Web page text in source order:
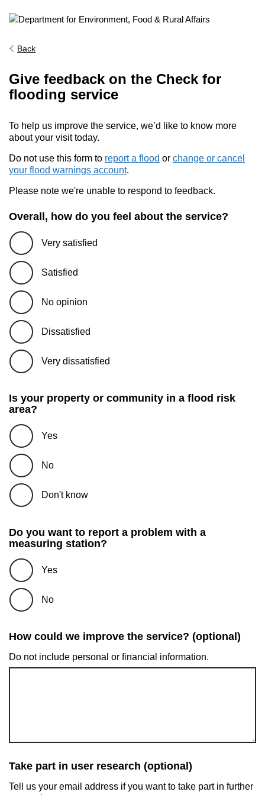
Back
Give feedback on the Check for
flooding service
To help us improve the service, we’d like to know more
about your visit today.
Do not use this form to report a flood or change or cancel
your flood warnings account.
Please note we're unable to respond to feedback.
Overall, how do you feel about the service?
Very satisfied
Satisfied
No opinion
Dissatisfied
Very dissatisfied
Is your property or community in a flood risk
area?
Yes
No
Don't know
Do you want to report a problem with a
measuring station?
Yes
No
How could we improve the service? (optional)
Do not include personal or financial information.
Take part in user research (optional)
Tell us your email address if you want to take part in further